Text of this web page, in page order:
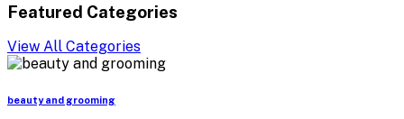
Featured Categories
View All Categories
beauty and grooming